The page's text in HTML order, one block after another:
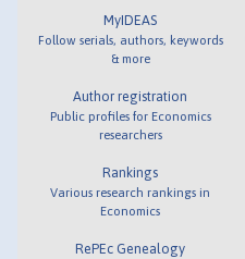
MyIDEAS
Follow serials, authors, keywords
& more
Author registration
Public profiles for Economics
researchers
Rankings
Various research rankings in
Economics
RePEc Genealogy